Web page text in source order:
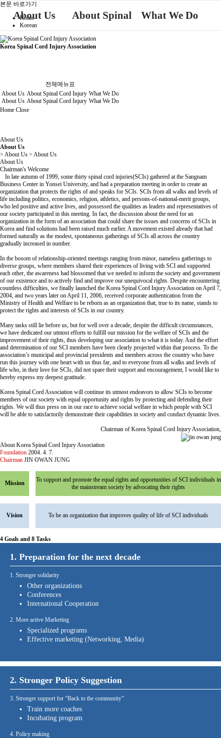
본문 바로가기
Home
Korean
Korea Spinal Cord Injury Association
About Us
About Us
About Spinal
Cord Injury
What We Do
전체메뉴표
About Us
About Us
About Spinal Cord Injury
About Spinal Cord Injury
What We Do
What We Do
Home Close
About Us
About Us
> About Us > About Us
About Us
Chairman's Welcome
In late autumn of 1999, some thirty spinal cord injuries(SCIs) gathered at the Sangnam
Business Center in Yonsei University, and had a preparation meeting in order to create an
organization that protects the rights of and speaks for SCIs. SCIs from all walks and levels of
life including politics, economics, religion, athletics, and persons-of-national-merit groups,
who led positive and active lives, and possessed the qualities as leaders and representatives of
our society participated in this meeting. In fact, the discussion about the need for an
organization in the form of an association that could share the issues and concerns of SCIs in
Korea and find solutions had been raised much earlier. A movement existed already that had
formed naturally as the modest, spontaneous gatherings of SCIs all across the country
gradually increased in number.
In the bosom of relationship-oriented meetings ranging from minor, nameless gatherings to
diverse groups, where members shared their experiences of living with SCI and supported
each other, the awareness had blossomed that we needed to inform the society and government
of our existence and to actively find and improve our unequivocal rights. Despite encountering
countless difficulties, we finally launched the Korea Spinal Cord Injury Association on April 7,
2004, and two years later on April 11, 2006, received corporate authentication from the
Ministry of Health and Welfare to be reborn as an organization that, true to its name, stands to
protect the rights and interests of SCIs in our country.
Many tasks still lie before us, but for well over a decade, despite the difficult circumstances,
we have dedicated our utmost efforts to fulfill our mission for the welfare of SCIs and the
improvement of their rights, thus developing our association to what it is today. And the effort
and determination of our SCI members have been clearly projected within that process. To the
association’s municipal and provincial presidents and members across the country who have
run this journey with one heart with us thus far, and to everyone from all walks and levels of
life who, in their love for SCIs, did not spare their support and encouragement, I would like to
hereby express my deepest gratitude.
Korea Spinal Cord Association will continue its utmost endeavors to allow SCIs to become
members of our society with equal opportunity and rights by protecting and defending their
rights. We will thus press on in our race to achieve social welfare in which people with SCI
will be able to satisfactorily demonstrate their capabilities in society and conduct dynamic lives.
Chairman of Korea Spinal Cord Injury Association,
About Korea Spinal Cord Injury Association
Foundation 2004. 4. 7.
Chairman JIN OWAN JUNG
Mission
To support and promote the equal rights and opportunities of SCI individuals in
the mainstream society by advocating their rights
Vision To be an organization that improves quality of life of SCI individuals
4 Goals and 8 Tasks
1. Preparation for the next decade
1. Stronger solidarity
Other organizations
Conferences
International Cooperation
2. More active Marketing
Specialized programs
Effective marketing (Networking, Media)
2. Stronger Policy Suggestion
3. Stronger support for “Back to the community”
Train more coaches
Incubating program
4. Policy making